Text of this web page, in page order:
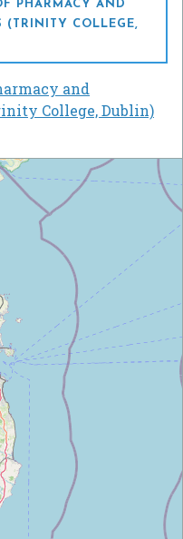
PHARMACY AND
(TRINITY COLLEGE,
and
College, Dublin)